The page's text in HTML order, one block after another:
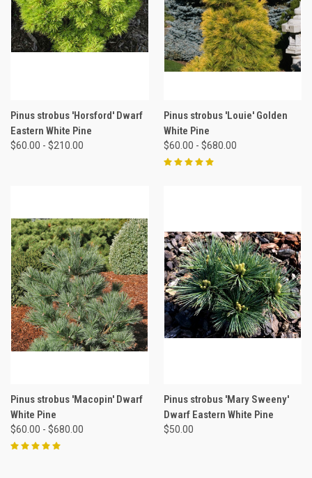
Pinus strobus 'Horsford' Dwarf
Eastern White Pine
$60.00 - $210.00
Pinus strobus 'Louie' Golden
White Pine
$60.00 - $680.00
Pinus strobus 'Macopin' Dwarf
White Pine
$60.00 - $680.00
Pinus strobus 'Mary Sweeny'
Dwarf Eastern White Pine
$50.00